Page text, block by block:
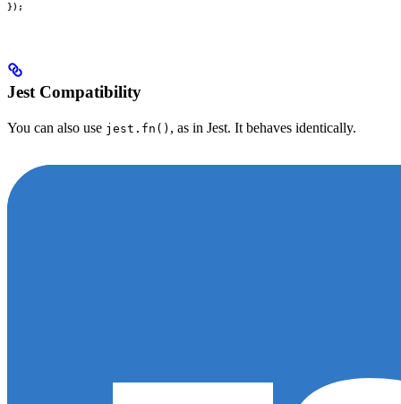
});
Jest Compatibility
You can also use jest.fn() , as in Jest. It behaves identically.